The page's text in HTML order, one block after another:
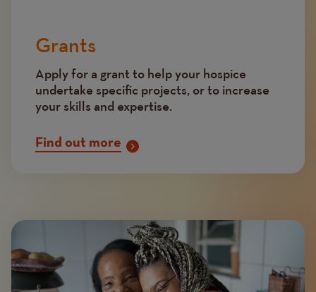
Grants
Apply for a grant to help your hospice
undertake specific projects, or to increase
your skills and expertise.
Find out more
Image